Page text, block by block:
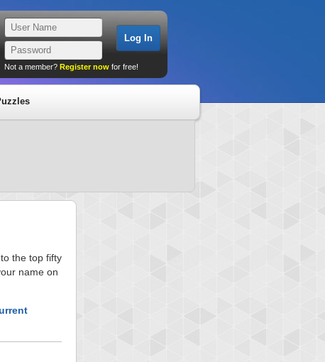
Not a member? Register now for free!
the top fifty
name on